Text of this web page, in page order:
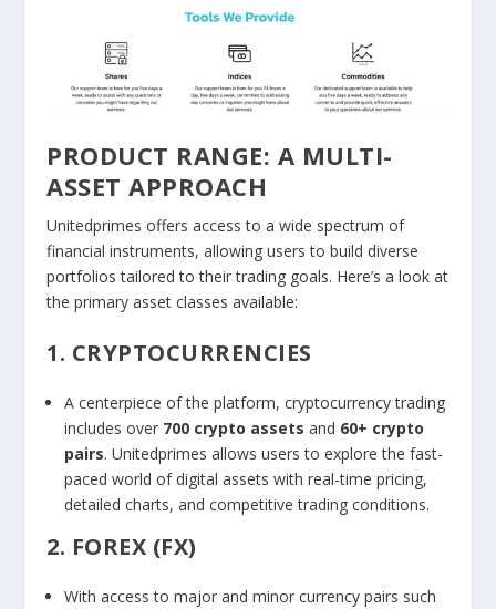
PRODUCT RANGE: A MULTI-
ASSET APPROACH
Unitedprimes offers access to a wide spectrum of
financial instruments, allowing users to build diverse
portfolios tailored to their trading goals. Here’s a look at
the primary asset classes available:
1. CRYPTOCURRENCIES
A centerpiece of the platform, cryptocurrency trading
includes over 700 crypto assets and 60+ crypto
pairs. Unitedprimes allows users to explore the fast-
paced world of digital assets with real-time pricing,
detailed charts, and competitive trading conditions.
2. FOREX (FX)
With access to major and minor currency pairs such